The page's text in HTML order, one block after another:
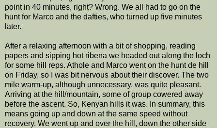
point in 40 minutes, right? Wrong. We all had to go on the
hunt for Marco and the dafties, who turned up five minutes
later.
After a relaxing afternoon with a bit of shopping, reading
papers and sipping hot ribena we headed out along the loch
for some hill reps. Athole and Marco went on the hunt de hill
on Friday, so I was bit nervous about their discover. The two
mile warm-up, although unnecessary, was quite pleasant.
Arriving at the hill/mountain, some of group cowered away
before the ascent. So, Kenyan hills it was. In summary, this
means going up and down at the same speed without
recovery. We went up and over the hill, down the other side